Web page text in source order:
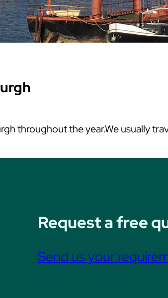
throughout the year.We usually
Request a free
Send us your